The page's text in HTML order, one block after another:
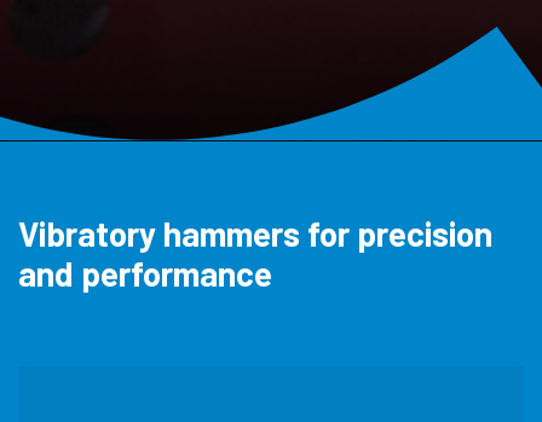
Vibratory hammers for precision
and performance